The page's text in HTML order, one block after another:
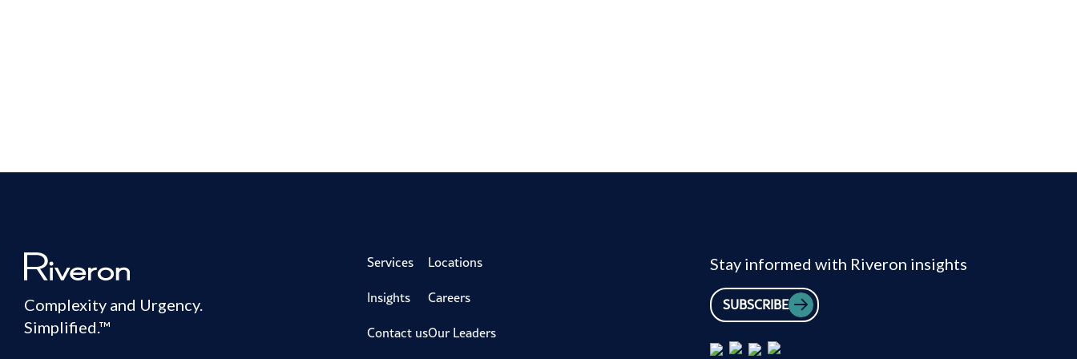
Complexity and Urgency.
Simplified.™
Services
Insights
Contact us
Locations
Careers
Our Leaders
Stay informed with Riveron insights
SUBSCRIBE